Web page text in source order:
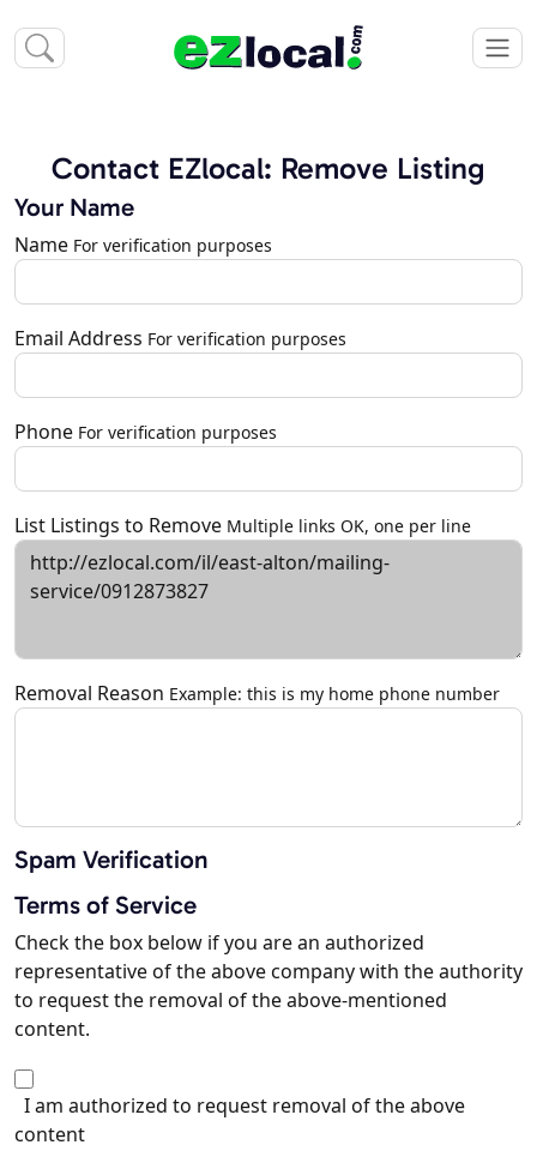
Contact EZlocal: Remove Listing
Your Name
Name For verification purposes
Email Address For verification purposes
Phone For verification purposes
List Listings to Remove Multiple links OK, one per line
Removal Reason Example: this is my home phone number
Spam Verification
Terms of Service
Check the box below if you are an authorized
representative of the above company with the authority
to request the removal of the above-mentioned
content.
I am authorized to request removal of the above
content